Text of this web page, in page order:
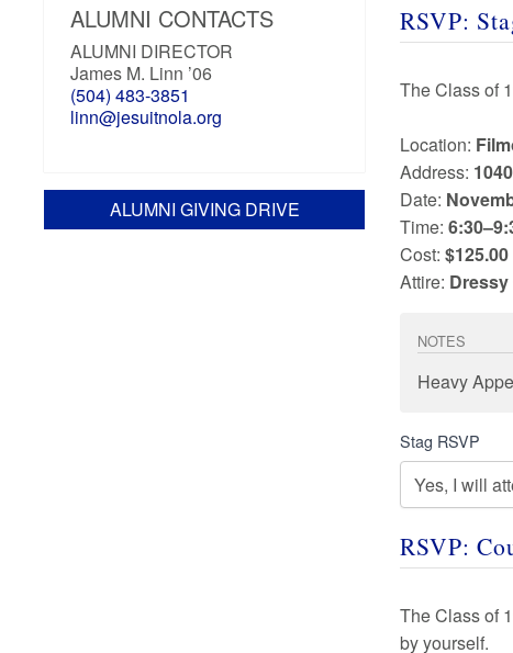
ALUMNI CONTACTS
ALUMNI DIRECTOR
James M. Linn ’06
(504) 483-3851
linn@jesuitnola.org
ALUMNI GIVING DRIVE
RSVP:
The Class of
Location:
Address:
Date:
Time:
Cost:$125.00
Attire:
NOTES
Heavy
Stag RSVP
RSVP:
The Class of
by yourself.